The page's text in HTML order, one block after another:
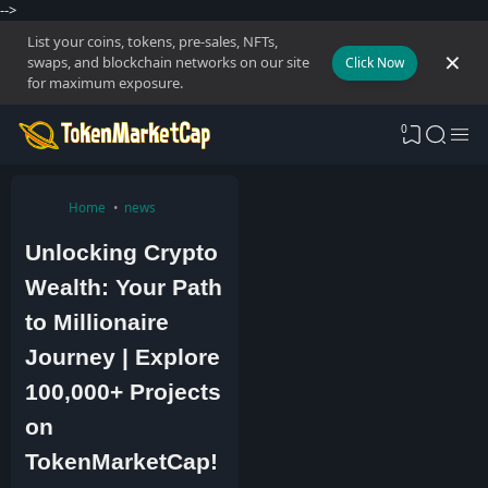
-->
List your coins, tokens, pre-sales, NFTs,
swaps, and blockchain networks on our site
for maximum exposure.
Click Now
0
Home news
Unlocking Crypto
Wealth: Your Path
to Millionaire
Journey | Explore
100,000+ Projects
on
TokenMarketCap!